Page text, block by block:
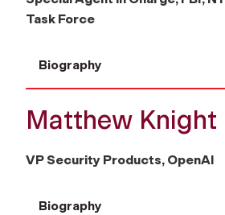
Task Force
Biography
Matthew Knight
VP Security Products, OpenAI
Biography